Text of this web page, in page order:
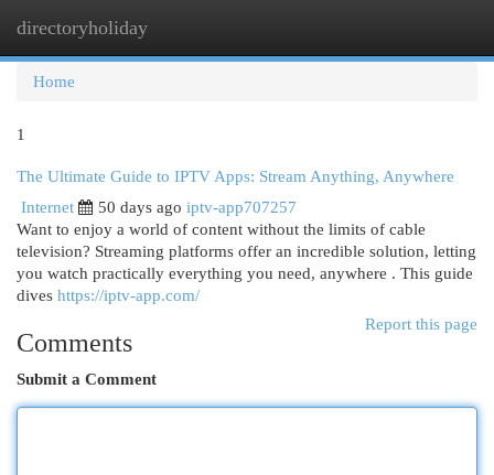
directoryholiday
Home
1
The Ultimate Guide to IPTV Apps: Stream Anything, Anywhere
Internet
50 days ago iptv-app707257
Want to enjoy a world of content without the limits of cable
television? Streaming platforms offer an incredible solution, letting
you watch practically everything you need, anywhere . This guide
dives https://iptv-app.com/
Report this page
Comments
Submit a Comment